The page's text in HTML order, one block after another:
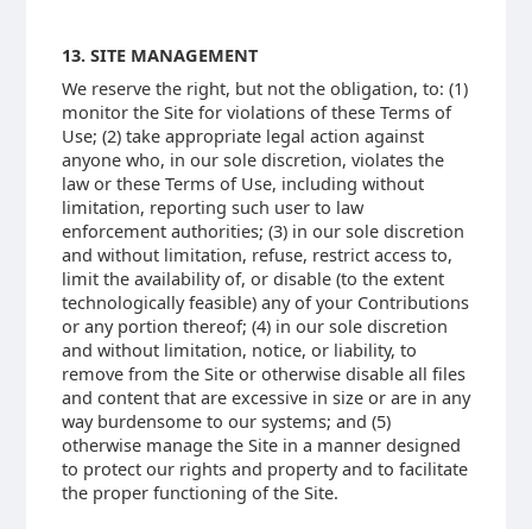
13. SITE MANAGEMENT
We reserve the right, but not the obligation, to: (1)
monitor the Site for violations of these Terms of
Use; (2) take appropriate legal action against
anyone who, in our sole discretion, violates the
law or these Terms of Use, including without
limitation, reporting such user to law
enforcement authorities; (3) in our sole discretion
and without limitation, refuse, restrict access to,
limit the availability of, or disable (to the extent
technologically feasible) any of your Contributions
or any portion thereof; (4) in our sole discretion
and without limitation, notice, or liability, to
remove from the Site or otherwise disable all files
and content that are excessive in size or are in any
way burdensome to our systems; and (5)
otherwise manage the Site in a manner designed
to protect our rights and property and to facilitate
the proper functioning of the Site.